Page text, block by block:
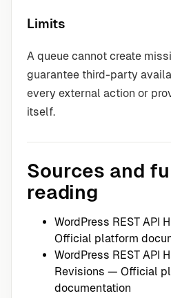
Limits
A queue cannot create
guarantee third-party
every external action or
itself.
Sources and
reading
WordPress REST API
Official platform
WordPress REST API
Revisions — Official
documentation